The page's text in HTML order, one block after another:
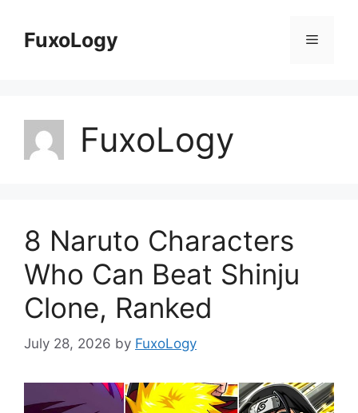
contentFuxoLogy Menu
FuxoLogy
8 Naruto Characters
Who Can Beat Shinju
Clone, Ranked
July 28, 2026 by FuxoLogy